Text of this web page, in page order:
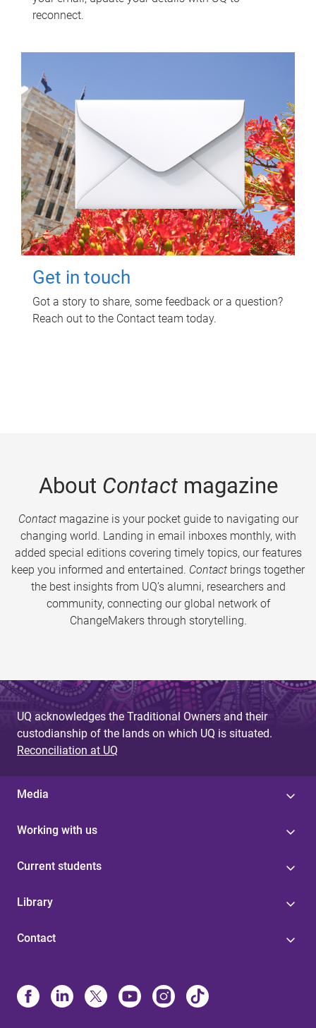
reconnect.
Get in touch
Got a story to share, some feedback or a question?
Reach out to the Contact team today.
About Contactmagazine
Contactmagazine is your pocket guide to navigating our
changing world. Landing in email inboxes monthly, with
added special editions covering timely topics, our features
keep you informed and entertained. Contact brings together
the best insights from UQ’s alumni, researchers and
community, connecting our global network of
ChangeMakers through storytelling.
UQ acknowledges the Traditional Owners and their
custodianship of the lands on which UQ is situated.
Reconciliation at UQ
Media
Working with us
Current students
Library
Contact